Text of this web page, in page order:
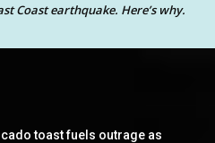
Coast earthquake. Here’s why.
toast fuels outrage as